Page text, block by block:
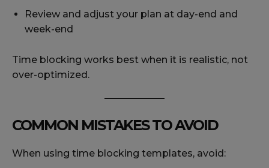
Review and adjust your plan at day-end and
week-end
Time blocking works best when it is realistic, not
over-optimized.
COMMON MISTAKES TO AVOID
When using time blocking templates, avoid: